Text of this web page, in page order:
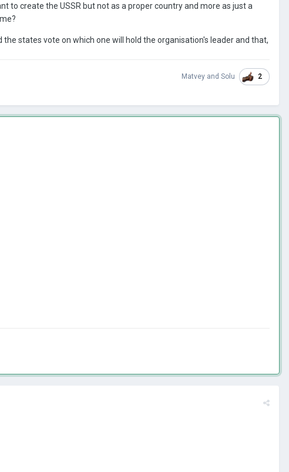
to create the USSR but not as a proper country and more as just a
states vote on which one will hold the organisation's leader and that,
Matvey and Solu 2